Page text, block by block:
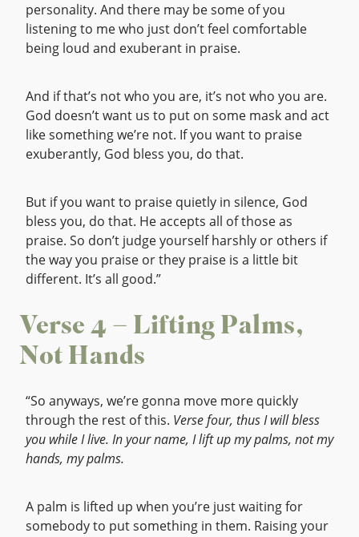
personality. And there may be some of you
listening to me who just don’t feel comfortable
being loud and exuberant in praise.
And if that’s not who you are, it’s not who you are.
God doesn’t want us to put on some mask and act
like something we’re not. If you want to praise
exuberantly, God bless you, do that.
But if you want to praise quietly in silence, God
bless you, do that. He accepts all of those as
praise. So don’t judge yourself harshly or others if
the way you praise or they praise is a little bit
different. It’s all good.”
Verse 4 – Lifting Palms,
Not Hands
“So anyways, we’re gonna move more quickly
through the rest of this. Verse four, thus I will bless
you while I live. In your name, I lift up my palms, not my
hands, my palms.
A palm is lifted up when you’re just waiting for
somebody to put something in them. Raising your